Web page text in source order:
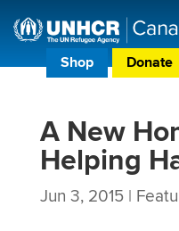
Shop Donate
A New
Helping
Jun 3, 2015|